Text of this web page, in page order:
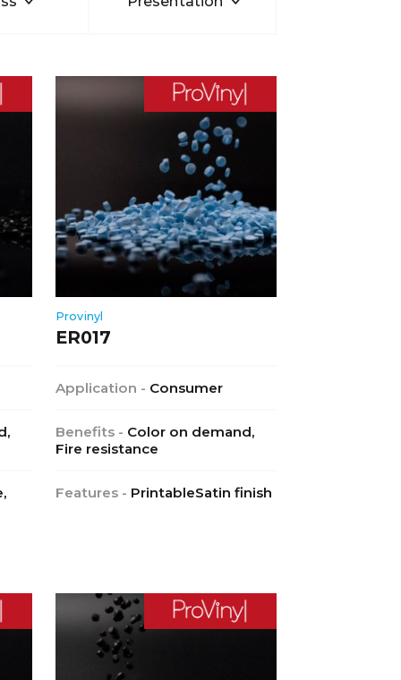
Provinyl
ER017
Application - Consumer
Benefits - Color on demand,
Fire resistance
Features - PrintableSatin finish